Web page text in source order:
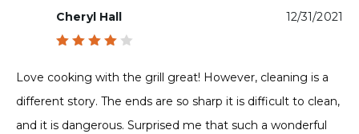
Cheryl Hall 12/31/2021
of 5
Love cooking with the grill great! However, cleaning is a
different story. The ends are so sharp it is difficult to clean,
and it is dangerous. Surprised me that such a wonderful